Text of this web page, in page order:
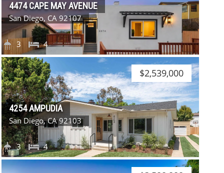
4474 CAPE MAY AVENUE
San Diego, CA 92107
4
3
$2,539,000
4254 AMPUDIA
San Diego, CA 92103
4
3